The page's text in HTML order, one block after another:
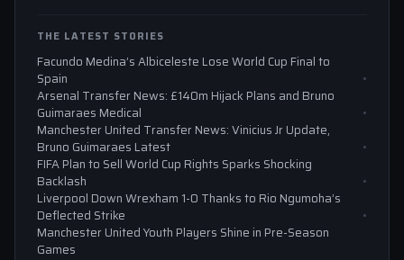
THE LATEST STORIES
Facundo Medina’s Albiceleste Lose World Cup Final to
Spain
Arsenal Transfer News: £140m Hijack Plans and Bruno
Guimaraes Medical
Manchester United Transfer News: Vinicius Jr Update,
Bruno Guimaraes Latest
FIFA Plan to Sell World Cup Rights Sparks Shocking
Backlash
Liverpool Down Wrexham 1-0 Thanks to Rio Ngumoha’s
Deflected Strike
Manchester United Youth Players Shine in Pre-Season
Games